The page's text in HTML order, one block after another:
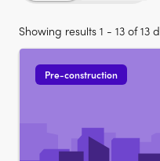
Showing results 1 - 13 of 13
Pre-construction